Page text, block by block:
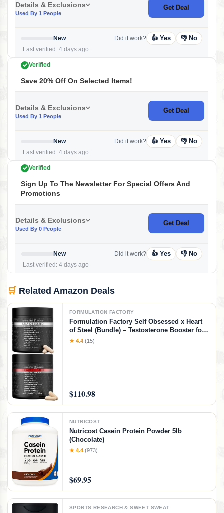
Details & Exclusions
Used By 1 People
Get Deal
New
Last verified: 4 days ago
Did it work? 👍 Yes 👎 No
Verified
Save 20% Off On Selected Items!
Details & Exclusions
Used By 1 People
Get Deal
New
Last verified: 4 days ago
Did it work? 👍 Yes 👎 No
Verified
Sign Up To The Newsletter For Special Offers And
Promotions
Details & Exclusions
Used By 0 People
Get Deal
New
Last verified: 4 days ago
Did it work? 👍 Yes 👎 No
🛒 Related Amazon Deals
FORMULATION FACTORY
Formulation Factory Self Obsessed x Heart
of Steel (Bundle) – Testosterone Booster for
Men & Nitric Oxide Blood Flow Stack with
★ 4.4 (15)
$110.98
NUTRICOST
Nutricost Casein Protein Powder 5lb
(Chocolate)
★ 4.4 (973)
$69.95
SPORTS RESEARCH & SWEET SWEAT